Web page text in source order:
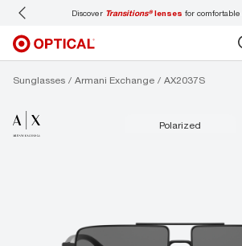
Discover Transitions®lenses for
Sunglasses Armani Exchange AX2037S
polarized